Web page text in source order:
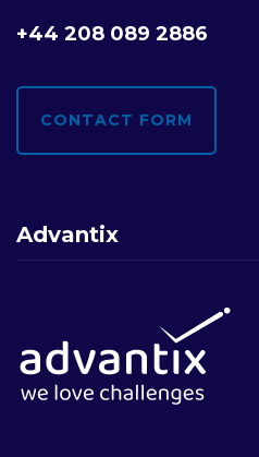
+44 208 089 2886
CONTACT FORM
Advantix